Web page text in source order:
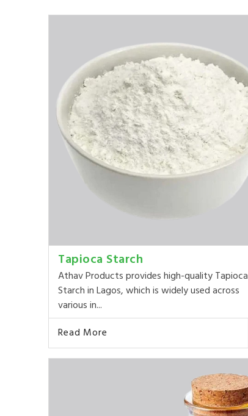
Tapioca Starch
Athav Products provides high-quality Tapioca
Starch in Lagos, which is widely used across
various in...
Read More